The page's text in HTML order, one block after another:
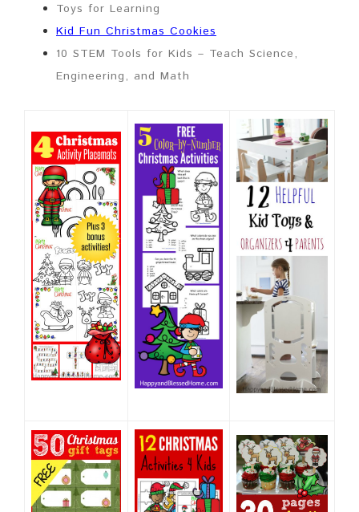
Toys for Learning
Kid Fun Christmas Cookies
10 STEM Tools for Kids – Teach Science,
Engineering, and Math